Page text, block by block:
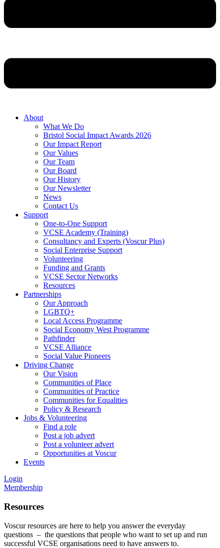
About
What We Do
Bristol Social Impact Awards 2026
Our Impact Report
Our Values
Our Team
Our Board
Our History
Our Newsletter
News
Contact Us
Support
One-to-One Support
VCSE Academy (Training)
Consultancy and Experts (Voscur Plus)
Social Enterprise Support
Volunteering
Funding and Grants
VCSE Sector Networks
Resources
Partnerships
Our Approach
LGBTQ+
Local Access Programme
Social Economy West Programme
Pathfinder
VCSE Alliance
Social Value Pioneers
Driving Change
Our Vision
Communities of Place
Communities of Practice
Communities for Equalities
Policy & Research
Jobs & Volunteering
Find a role
Post a job advert
Post a volunteer advert
Opportunities at Voscur
Events
Login
Membership
Resources
Voscur resources are here to help you answer the everyday
questions – the questions that people who want to set up and run
successful VCSE organisations need to have answers to.